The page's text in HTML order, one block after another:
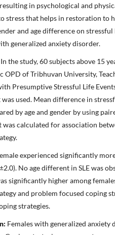
in psychological and
stress that helps in restoration to
and age difference on
generalized anxiety disorder.
In the study, 60 subjects above 15
OPD of Tribhuvan University,
Presumptive Stressful Life
was used. Mean difference in
by age and gender by using
calculated for association
experienced significantly
No age different in SLE was
significantly higher among
and problem focused coping
strategies.
Females with generalized anxiety